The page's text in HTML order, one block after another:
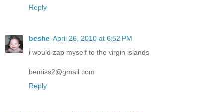
Reply
beshe April 26, 2010 at 6:52 PM
i would zap myself to the virgin islands
bemiss2@gmail.com
Reply